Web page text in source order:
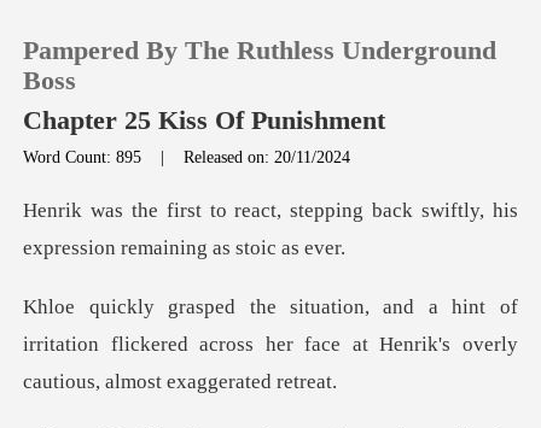
TOP UP
Reading History
Sign out
Pampered By The Ruthless Underground
Boss
Chapter 25 Kiss Of Punishment
Word Count: 895 |Released on: 20/11/2024
tepping back swiftly, his
expres
of
irritation flickered across her face at Henri